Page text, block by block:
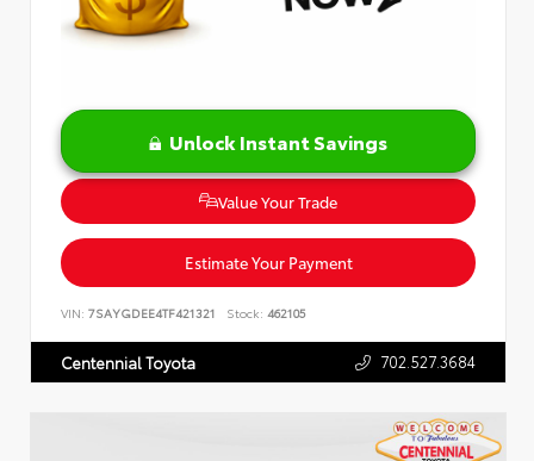
Unlock Instant Savings
Value Your Trade
Estimate Your Payment
VIN: 7SAYGDEE4TF421321 Stock: 462105
Centennial Toyota 702.527.3684